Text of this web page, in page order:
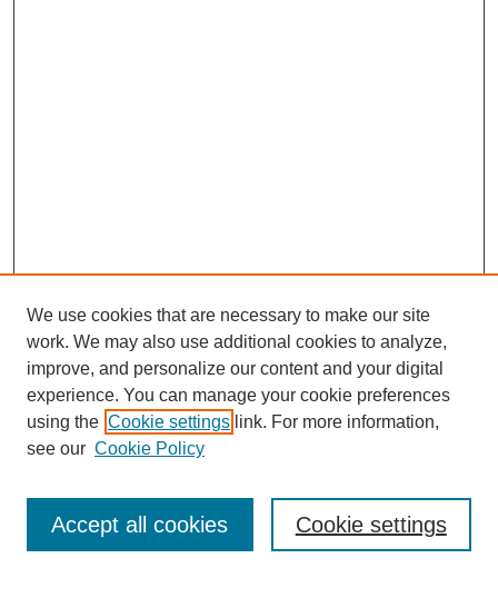
Enter search terms:
We use cookies that are necessary to make our site
work. We may also use additional cookies to analyze,
improve, and personalize our content and your digital
experience. You can manage your cookie preferences
using the Cookie settings link. For more information,
see our Cookie Policy
Cookie settings
Accept all cookies